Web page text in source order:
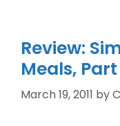
Review:
Meals,
March 19, 2011 by